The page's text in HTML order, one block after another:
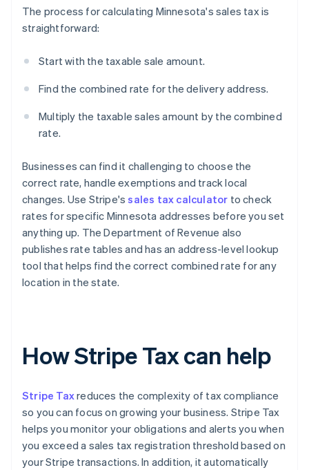
The process for calculating Minnesota's sales tax is
straightforward:
Start with the taxable sale amount.
Find the combined rate for the delivery address.
Multiply the taxable sales amount by the combined
rate.
Businesses can find it challenging to choose the
correct rate, handle exemptions and track local
changes. Use Stripe'ssales tax calculator to check
rates for specific Minnesota addresses before you set
anything up. The Department of Revenue also
publishes rate tables and has an address-level lookup
tool that helps find the correct combined rate for any
location in the state.
How Stripe Tax can help
Stripe Taxreduces the complexity of tax compliance
so you can focus on growing your business. Stripe Tax
helps you monitor your obligations and alerts you when
you exceed a sales tax registration threshold based on
your Stripe transactions. In addition, it automatically